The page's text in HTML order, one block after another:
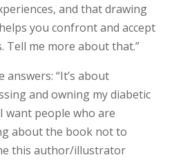
and that drawing
you confront and accept
Tell me more about that.”
answers: “It’s about
and owning my diabetic
want people who are
about the book not to
this author/illustrator